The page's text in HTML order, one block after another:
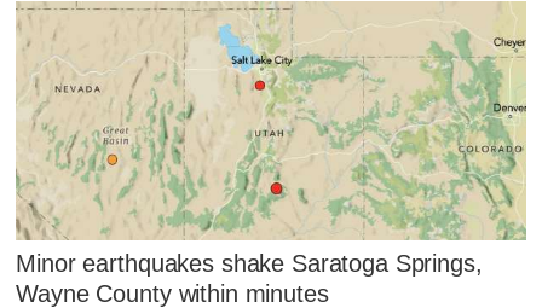
Minor earthquakes shake Saratoga Springs,
Wayne County within minutes